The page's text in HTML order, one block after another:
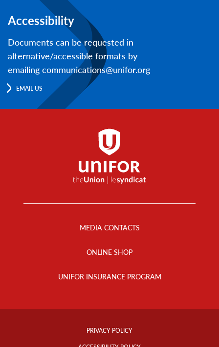
Accessibility
Documents can be requested in
alternative/accessible formats by
emailing communications@unifor.org
EMAIL US
MEDIA CONTACTS
ONLINE SHOP
UNIFOR INSURANCE PROGRAM
Footer
PRIVACY POLICY